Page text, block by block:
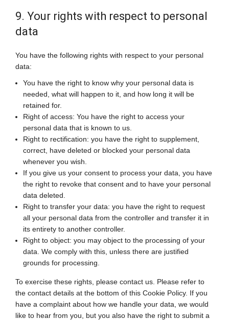
9. Your rights with respect to personal
data
You have the following rights with respect to your personal
data:
You have the right to know why your personal data is
needed, what will happen to it, and how long it will be
retained for.
Right of access: You have the right to access your
personal data that is known to us.
Right to rectification: you have the right to supplement,
correct, have deleted or blocked your personal data
whenever you wish.
If you give us your consent to process your data, you have
the right to revoke that consent and to have your personal
data deleted.
Right to transfer your data: you have the right to request
all your personal data from the controller and transfer it in
its entirety to another controller.
Right to object: you may object to the processing of your
data. We comply with this, unless there are justified
grounds for processing.
To exercise these rights, please contact us. Please refer to
the contact details at the bottom of this Cookie Policy. If you
have a complaint about how we handle your data, we would
like to hear from you, but you also have the right to submit a